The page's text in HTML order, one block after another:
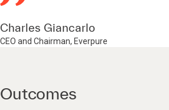
Charles Giancarlo
CEO and Chairman, Everpure
Outcomes